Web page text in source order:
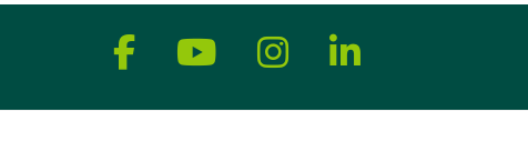
Follow us on Facebook
Follow us on YouTube
Follow us on
Follow us